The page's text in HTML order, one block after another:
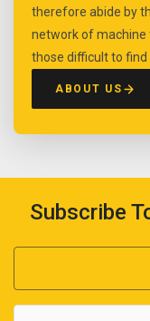
therefore abide by
network of machine
those difficult to find
ABOUT US
Subscribe